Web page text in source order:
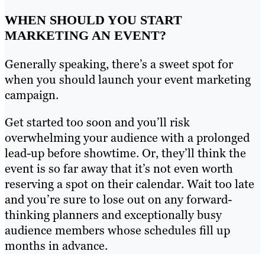
WHEN SHOULD YOU START
MARKETING AN EVENT?
Generally speaking, there’s a sweet spot for
when you should launch your event marketing
campaign.
Get started too soon and you’ll risk
overwhelming your audience with a prolonged
lead-up before showtime. Or, they’ll think the
event is so far away that it’s not even worth
reserving a spot on their calendar. Wait too late
and you’re sure to lose out on any forward-
thinking planners and exceptionally busy
audience members whose schedules fill up
months in advance.